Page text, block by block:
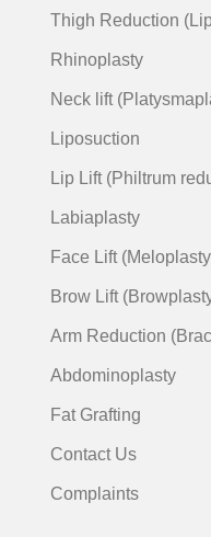
Thigh Reduction
Rhinoplasty
Neck lift
Liposuction
Lip Lift (Philtrum
Labiaplasty
Face Lift
Brow Lift
Arm Reduction
Abdominoplasty
Fat Grafting
Contact Us
Complaints